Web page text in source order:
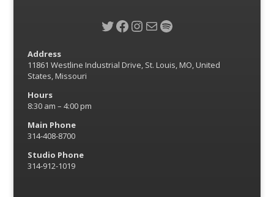
Twitter
Facebook
Instagram
MailSpotify
Address
11861 Westline Industrial Drive, St. Louis, MO, United
States, Missouri
Hours
8:30 am – 4:00 pm
Main Phone
314-408-8700
Studio Phone
314-912-1019